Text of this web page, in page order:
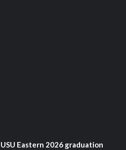
Eastern 2026 graduation